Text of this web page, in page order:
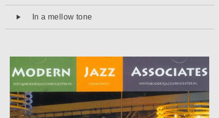
AudiospelerIn a mellow tone